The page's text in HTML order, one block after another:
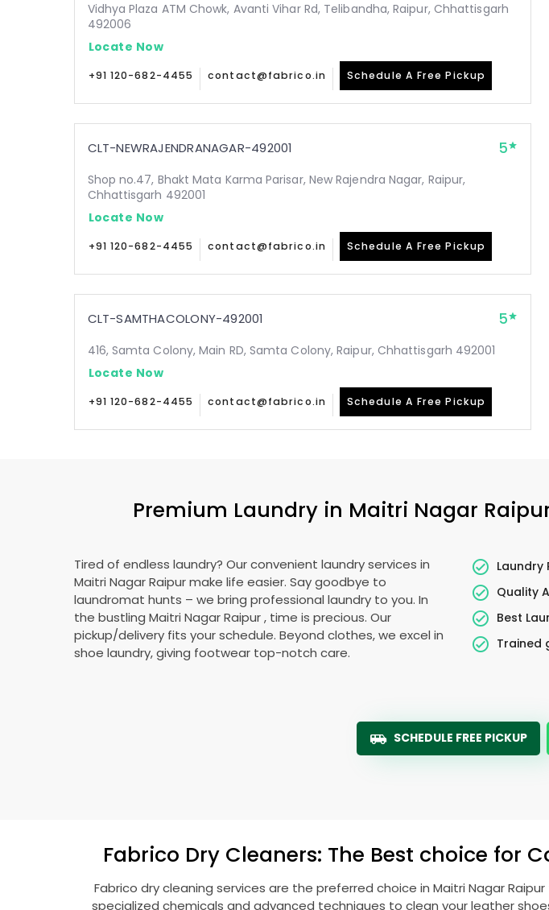
Vidhya Plaza ATM Chowk, Avanti Vihar Rd, Telibandha, Raipur, Chhattisgarh
492006
Locate Now
+91 120-682-4455 contact@fabrico.in Schedule A Free Pickup
CLT-NEWRAJENDRANAGAR-492001 5
Shop no.47, Bhakt Mata Karma Parisar, New Rajendra Nagar, Raipur,
Chhattisgarh 492001
Locate Now
+91 120-682-4455 contact@fabrico.in Schedule A Free Pickup
CLT-SAMTHACOLONY-492001 5
416, Samta Colony, Main RD, Samta Colony, Raipur, Chhattisgarh 492001
Locate Now
+91 120-682-4455 contact@fabrico.in Schedule A Free Pickup
Premium Laundry in Maitri Nagar
Tired of endless laundry? Our convenient laundry services in
Maitri Nagar Raipurmake life easier. Say goodbye to
laundromat hunts – we bring professional laundry to you. In
the bustling Maitri Nagar Raipur, time is precious. Our
pickup/delivery fits your schedule. Beyond clothes, we excel in
shoe laundry, giving footwear top-notch care.
Laundry
Quality
Best
Trained
SCHEDULE FREE PICKUP
Fabrico Dry Cleaners: The Best choice for
Fabrico dry cleaning services are the preferred choice in Maitri Nagar Raipur
specialized chemicals and advanced techniques to clean your leather